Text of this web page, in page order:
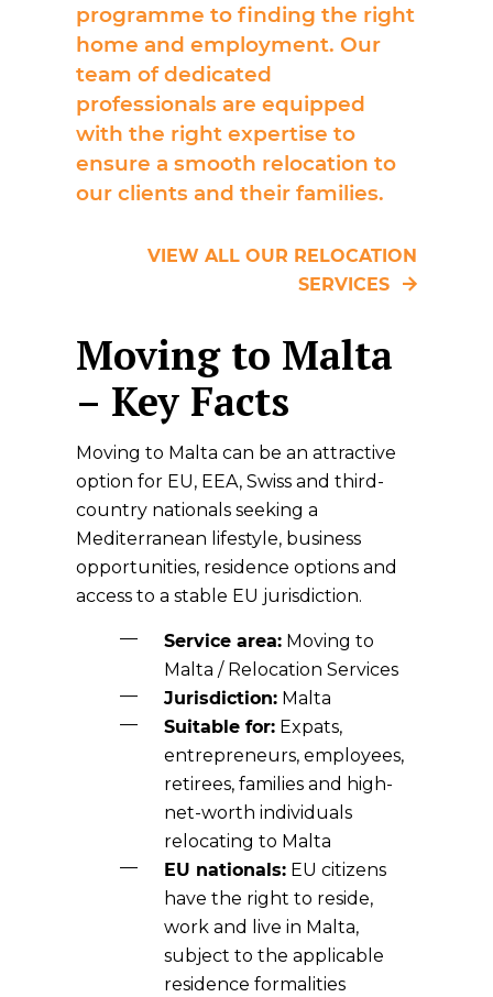
programme to finding the right
home and employment. Our
team of dedicated
professionals are equipped
with the right expertise to
ensure a smooth relocation to
our clients and their families.
VIEW ALL OUR RELOCATION
SERVICES
Moving to Malta
– Key Facts
Moving to Malta can be an attractive
option for EU, EEA, Swiss and third-
country nationals seeking a
Mediterranean lifestyle, business
opportunities, residence options and
access to a stable EU jurisdiction.
Service area:Moving to
Malta / Relocation Services
Jurisdiction:Malta
Suitable for:Expats,
entrepreneurs, employees,
retirees, families and high-
net-worth individuals
relocating to Malta
EU nationals:EU citizens
have the right to reside,
work and live in Malta,
subject to the applicable
residence formalities